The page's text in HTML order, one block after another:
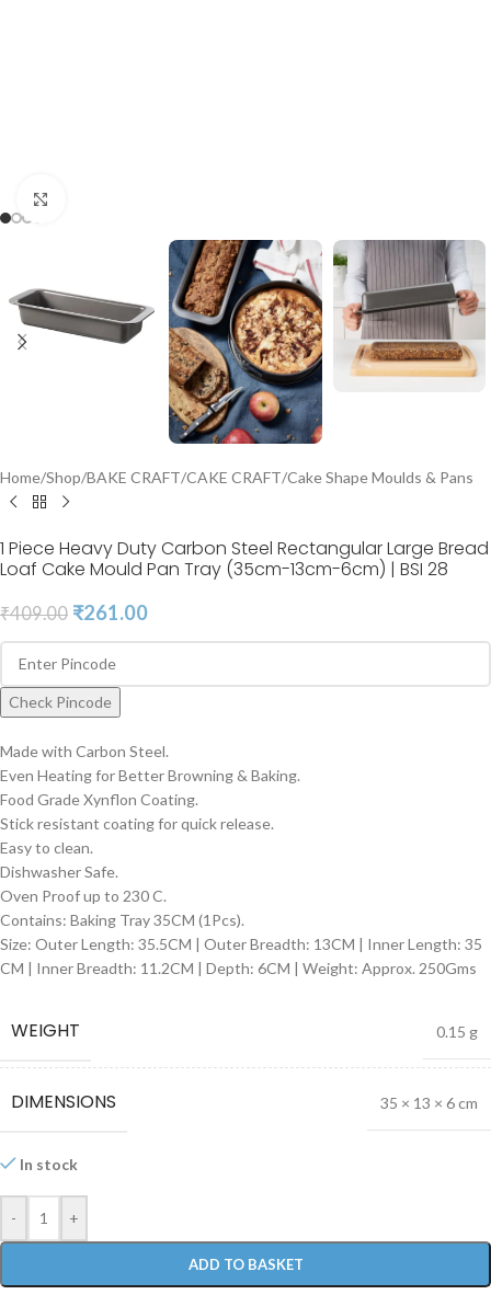
Home/Shop/BAKE CRAFT/CAKE CRAFT/Cake Shape Moulds & Pans
1 Piece Heavy Duty Carbon Steel Rectangular Large Bread
Loaf Cake Mould Pan Tray (35cm-13cm-6cm) | BSI 28
₹409.00 ₹261.00
Check Pincode
Made with Carbon Steel.
Even Heating for Better Browning & Baking.
Food Grade Xynflon Coating.
Stick resistant coating for quick release.
Easy to clean.
Dishwasher Safe.
Oven Proof up to 230 C.
Contains: Baking Tray 35CM (1Pcs).
Size: Outer Length: 35.5CM | Outer Breadth: 13CM | Inner Length: 35
CM | Inner Breadth: 11.2CM | Depth: 6CM | Weight: Approx. 250Gms
WEIGHT 0.15 g
DIMENSIONS 35 × 13 × 6 cm
In stock
- +
ADD TO BASKET